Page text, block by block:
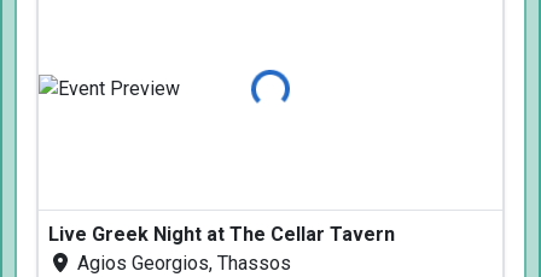
Loading...
Live Greek Night at The Cellar Tavern
Agios Georgios, Thassos